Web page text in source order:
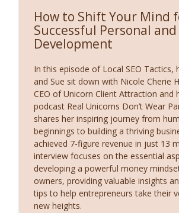
Thousands (And How AI Fixes
Local SEO Tactics and Digital Marketing
Across Your Entire Service
Local SEO Tactics and Digital Marketing
Fractional CMO Secrets:
SEO & Marketing with Joshua
Local SEO Tactics and Digital Marketing
Scaling Lawn & Landscaping
with Green Marketing’s Aiden
Local SEO Tactics and Digital Marketing
How to Optimize, Compare,
How to Shift Your Mind
Successful Personal
Development
In this episode of Local SEO Tactics,
and Sue sit down with Nicole Cherie
CEO of Unicorn Client Attraction and
podcast Real Unicorns Don’t Wear
shares her inspiring journey from
beginnings to building a thriving
achieved 7-figure revenue in just 13
interview focuses on the essential
developing a powerful money
owners, providing valuable insights
tips to help entrepreneurs take their
new heights.